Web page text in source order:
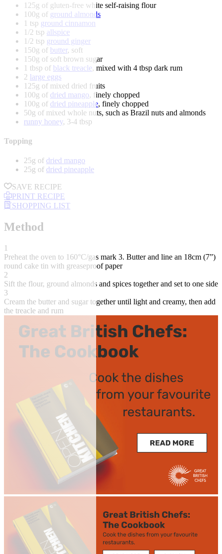
125g of gluten-free white self-raising flour
100g of ground almonds
1 tsp ground cinnamon
1/2 tsp allspice
1/2 tsp ground ginger
150g of butter, soft
150g of soft brown sugar
1 tbsp of black treacle, mixed with 4 tbsp dark rum
2 large eggs
125g of mixed dried fruits
100g of dried mango, finely chopped
100g of dried pineapple, finely chopped
50g of mixed whole nuts, such as Brazil nuts and almonds
runny honey, 3-4 tbsp
Topping
25g of dried mango
25g of dried pineapple
SAVE RECIPE
PRINT RECIPE
SHOPPING LIST
Method
1
Preheat the oven to 160°C/gas mark 3. Butter and line an 18cm (7”)
round cake tin with greaseproof paper
2
Sift the flour, ground almonds and spices together and set to one side
3
Cream the butter and sugar together until light and creamy, then add
the treacle and rum